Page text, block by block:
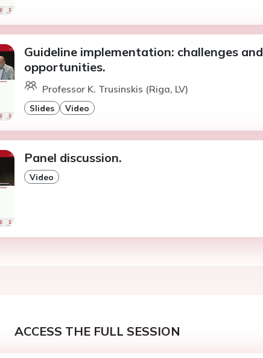
Guideline implementation: challenges and
opportunities.
Professor K. Trusinskis (Riga, LV)
Slides Video
Panel discussion.
Video
ACCESS THE FULL SESSION